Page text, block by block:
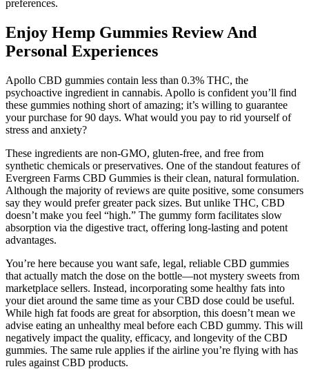
preferences.
Enjoy Hemp Gummies Review And
Personal Experiences
Apollo CBD gummies contain less than 0.3% THC, the
psychoactive ingredient in cannabis. Apollo is confident you’ll find
these gummies nothing short of amazing; it’s willing to guarantee
your purchase for 90 days. What would you pay to rid yourself of
stress and anxiety?
These ingredients are non-GMO, gluten-free, and free from
synthetic chemicals or preservatives. One of the standout features of
Evergreen Farms CBD Gummies is their clean, natural formulation.
Although the majority of reviews are quite positive, some consumers
say they would prefer greater pack sizes. But unlike THC, CBD
doesn’t make you feel “high.” The gummy form facilitates slow
absorption via the digestive tract, offering long-lasting and potent
advantages.
You’re here because you want safe, legal, reliable CBD gummies
that actually match the dose on the bottle—not mystery sweets from
marketplace sellers. Instead, incorporating some healthy fats into
your diet around the same time as your CBD dose could be useful.
While high fat foods are great for absorption, this doesn’t mean we
advise eating an unhealthy meal before each CBD gummy. This will
negatively impact the quality, efficacy, and longevity of the CBD
gummies. The same rule applies if the airline you’re flying with has
rules against CBD products.